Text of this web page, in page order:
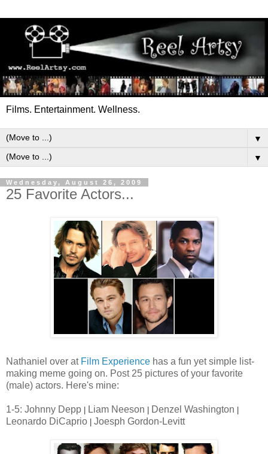
Films. Entertainment. Wellness.
▼
▼
Wednesday, August 26, 2009
25 Favorite Actors...
Nathaniel over at Film Experience has a fun yet simple list-
making meme going on. Post 25 pictures of your favorite
(male) actors. Here's mine:
1-5: Johnny Depp Liam Neeson Denzel Washington
Leonardo DiCaprio Joesph Gordon-Levitt